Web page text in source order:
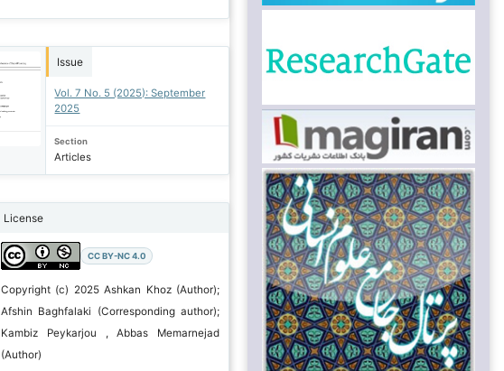
Issue
Vol. 7 No. 5 (2025): September
2025
Section
Articles
License
CC BY-NC 4.0
Copyright (c) 2025 Ashkan Khoz (Author);
Afshin Baghfalaki (Corresponding author);
Kambiz Peykarjou , Abbas Memarnejad
(Author)